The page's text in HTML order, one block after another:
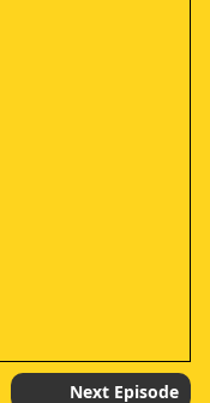
Next Episode